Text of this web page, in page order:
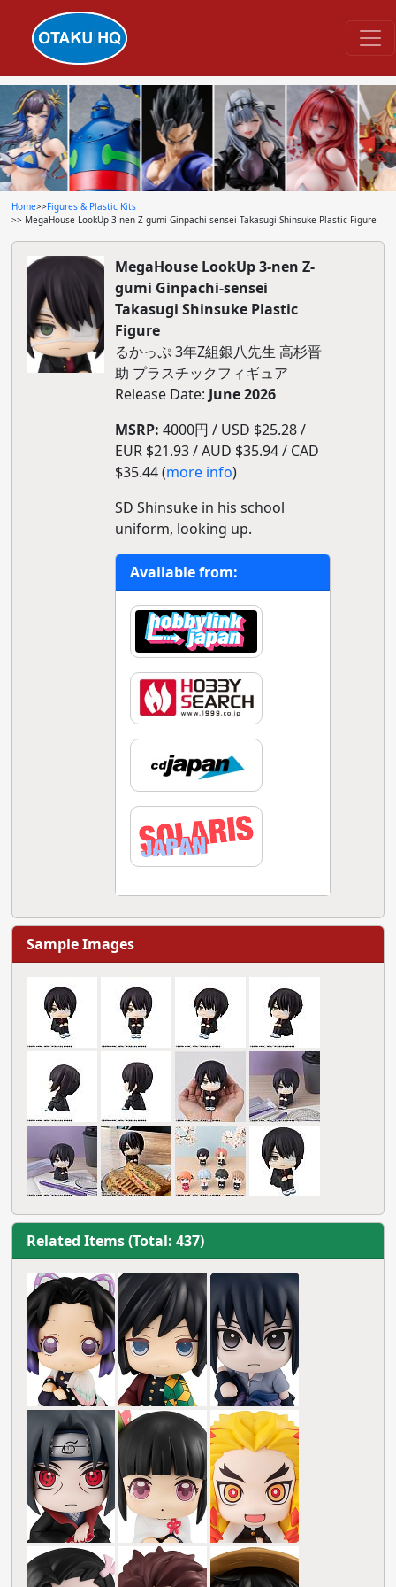
Home>>Figures & Plastic Kits
>> MegaHouse LookUp 3-nen Z-gumi Ginpachi-sensei Takasugi Shinsuke Plastic Figure
MegaHouse LookUp 3-nen Z-
gumi Ginpachi-sensei
Takasugi Shinsuke Plastic
Figure
るかっぷ 3年Z組銀八先生 高杉晋
助 プラスチックフィギュア
Release Date: June 2026
MSRP: 4000円 / USD $25.28 /
EUR $21.93 / AUD $35.94 / CAD
$35.44 (more info)
SD Shinsuke in his school
uniform, looking up.
Available from:
Sample Images
Related Items (Total: 437)